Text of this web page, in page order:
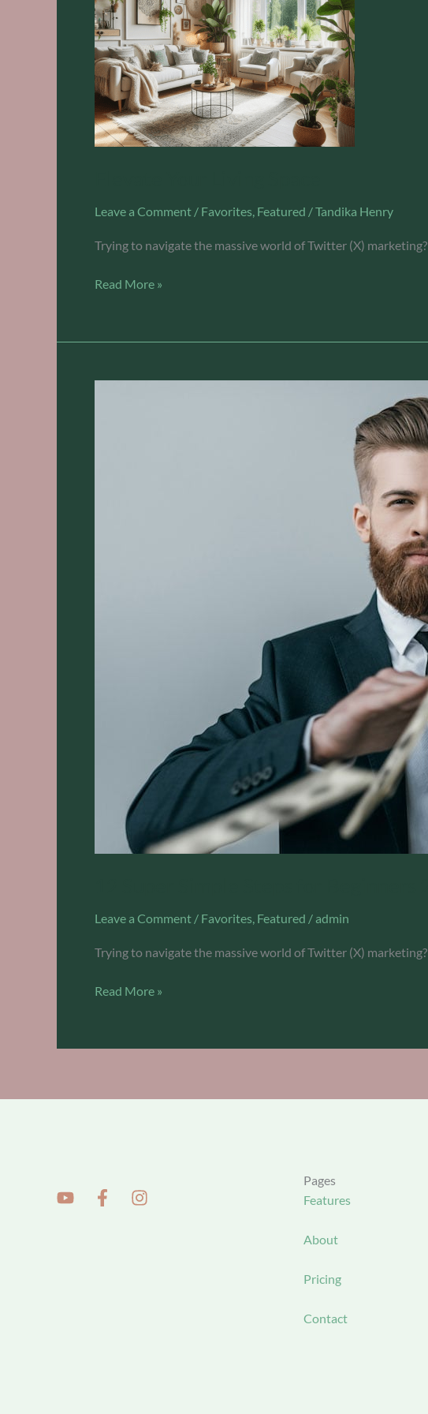
Leave a Comment / Favorites, Featured /Tandika Henry
Trying to navigate the massive world of Twitter (X) marketing?
Read More »
Leave a Comment / Favorites, Featured / admin
Trying to navigate the massive world of Twitter (X) marketing?
Read More »
Pages
Features
About
Pricing
Contact